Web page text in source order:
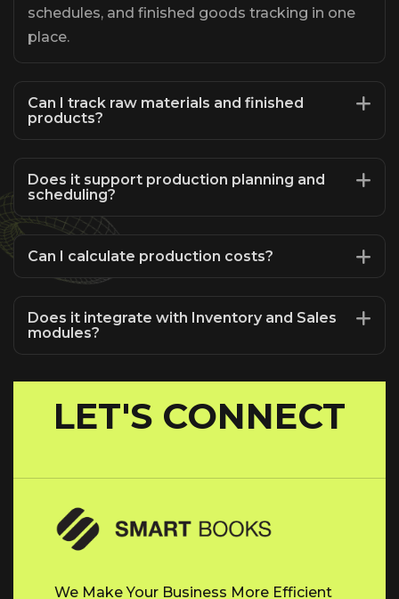
schedules, and finished goods tracking in one
place.
Can I track raw materials and finished
products?
Does it support production planning and
scheduling?
Can I calculate production costs?
Does it integrate with Inventory and Sales
modules?
LET'S CONNECT
We Make Your Business More Efficient